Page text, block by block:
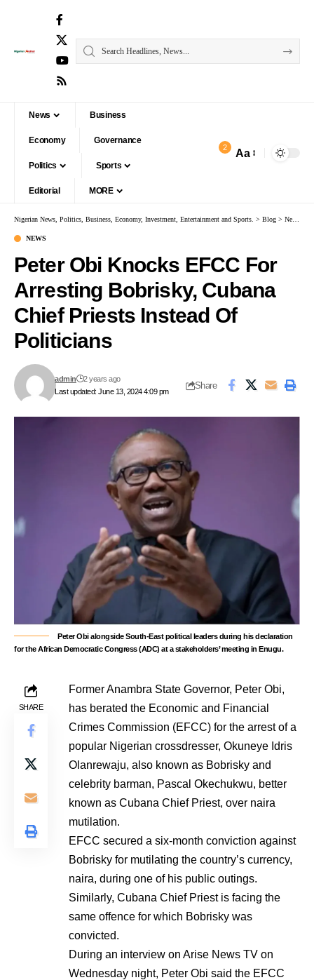
News Business
Economy Governance
Politics Sports
Editorial MORE
2 Aa
Nigerian News, Politics, Business, Economy, Investment, Entertainment and Sports. > Blog > News
NEWS
Peter Obi Knocks EFCC For
Arresting Bobrisky, Cubana
Chief Priests Instead Of
Politicians
Last updated: June 13, 2024 4:09 pm
admin 2 years ago
Share
Peter Obi alongside South-East political leaders during his declaration
for the African Democratic Congress (ADC) at a stakeholders’ meeting in Enugu.
SHARE
Former Anambra State Governor, Peter Obi,
has berated the Economic and Financial
Crimes Commission (EFCC) for the arrest of a
popular Nigerian crossdresser, Okuneye Idris
Olanrewaju, also known as Bobrisky and
celebrity barman, Pascal Okechukwu, better
known as Cubana Chief Priest, over naira
mutilation.
EFCC secured a six-month conviction against
Bobrisky for mutilating the country’s currency,
naira, during one of his public outings.
Similarly, Cubana Chief Priest is facing the
same offence for which Bobrisky was
convicted.
During an interview on Arise News TV on
Wednesday night, Peter Obi said the EFCC